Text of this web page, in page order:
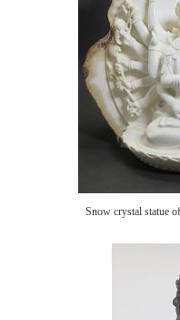
Snow crystal statue